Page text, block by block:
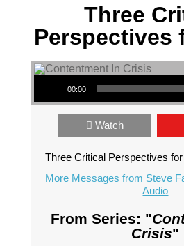
Three
Perspectives
Audio Player
00:00
Watch
Three Critical Perspectives
More Messages from Steve
Audio
From Series: "
Crisis"